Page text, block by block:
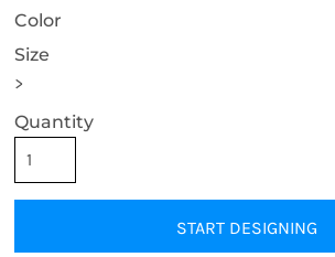
Color
Size
>
Quantity
START DESIGNING